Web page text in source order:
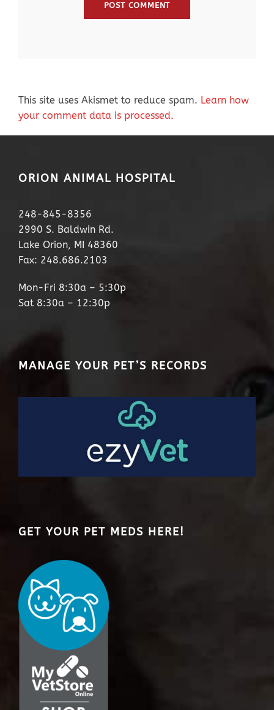
This site uses Akismet to reduce spam. Learn how
your comment data is processed.
ORION ANIMAL HOSPITAL
248-845-8356
2990 S. Baldwin Rd.
Lake Orion, MI 48360
Fax: 248.686.2103
Mon-Fri 8:30a – 5:30p
Sat 8:30a – 12:30p
MANAGE YOUR PET’S RECORDS
GET YOUR PET MEDS HERE!